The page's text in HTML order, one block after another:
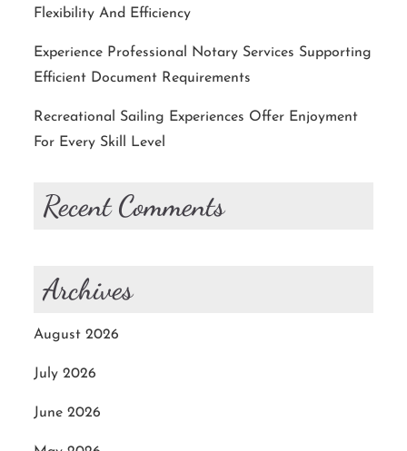
Flexibility And Efficiency
Experience Professional Notary Services Supporting
Efficient Document Requirements
Recreational Sailing Experiences Offer Enjoyment
For Every Skill Level
Recent Comments
Archives
August 2026
July 2026
June 2026